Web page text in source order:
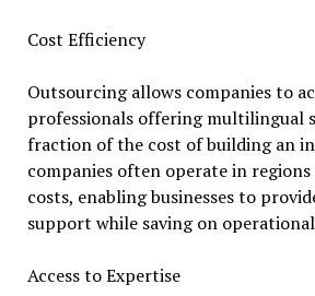
Cost Efficiency
Outsourcing allows companies to
professionals offering multilingual
fraction of the cost of building an
companies often operate in
costs, enabling businesses to
support while saving on operational
Access to Expertise